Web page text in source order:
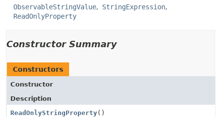
ObservableStringValue
StringExpression
ReadOnlyProperty
Constructor Summary
Constructors
Constructor
Description
ReadOnlyStringProperty()